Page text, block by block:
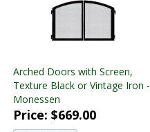
Arched Doors with Screen,
Texture Black or Vintage Iron -
Monessen
Price: $669.00